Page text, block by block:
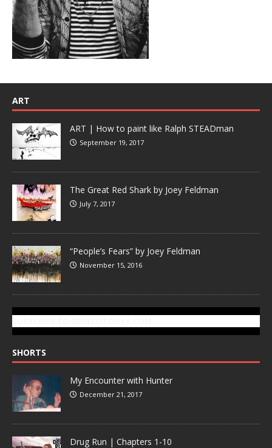
ART
ART | How to paint like Ralph STEADman
September 19, 2017
The Great Red Shark by Joey Feldman
July 7, 2017
“People’s Fears” by Joey Feldman
November 15, 2016
SHORTS
My Encounter with Hunter
December 21, 2017
Drug Run | Chapters 1-10